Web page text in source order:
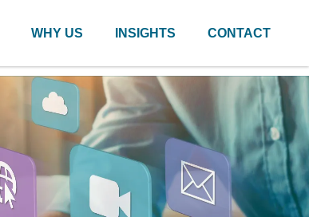
WHY US INSIGHTS CONTACT